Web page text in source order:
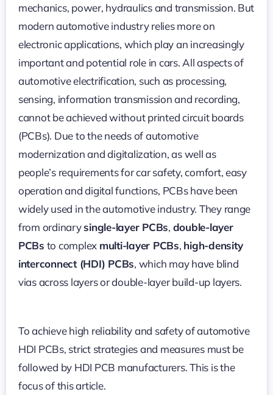
mechanics, power, hydraulics and transmission. But
modern automotive industry relies more on
electronic applications, which play an increasingly
important and potential role in cars. All aspects of
automotive electrification, such as processing,
sensing, information transmission and recording,
cannot be achieved without printed circuit boards
(PCBs). Due to the needs of automotive
modernization and digitalization, as well as
people’s requirements for car safety, comfort, easy
operation and digital functions, PCBs have been
widely used in the automotive industry. They range
from ordinarysingle-layer PCBs, double-layer
PCBs to complex multi-layer PCBs, high-density
interconnect (HDI) PCBs, which may have blind
vias across layers or double-layer build-up layers.
To achieve high reliability and safety of automotive
HDI PCBs, strict strategies and measures must be
followed by HDI PCB manufacturers. This is the
focus of this article.